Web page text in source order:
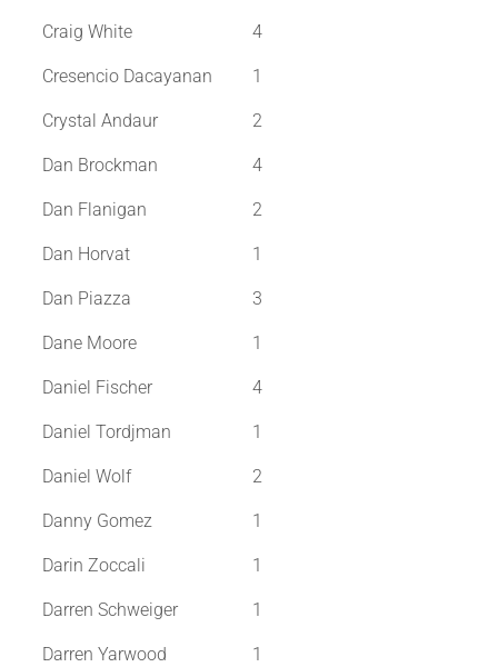
Craig White 4
Cresencio Dacayanan 1
Crystal Andaur 2
Dan Brockman 4
Dan Flanigan 2
Dan Horvat 1
Dan Piazza 3
Dane Moore 1
Daniel Fischer 4
Daniel Tordjman 1
Daniel Wolf 2
Danny Gomez 1
Darin Zoccali 1
Darren Schweiger 1
Darren Yarwood 1